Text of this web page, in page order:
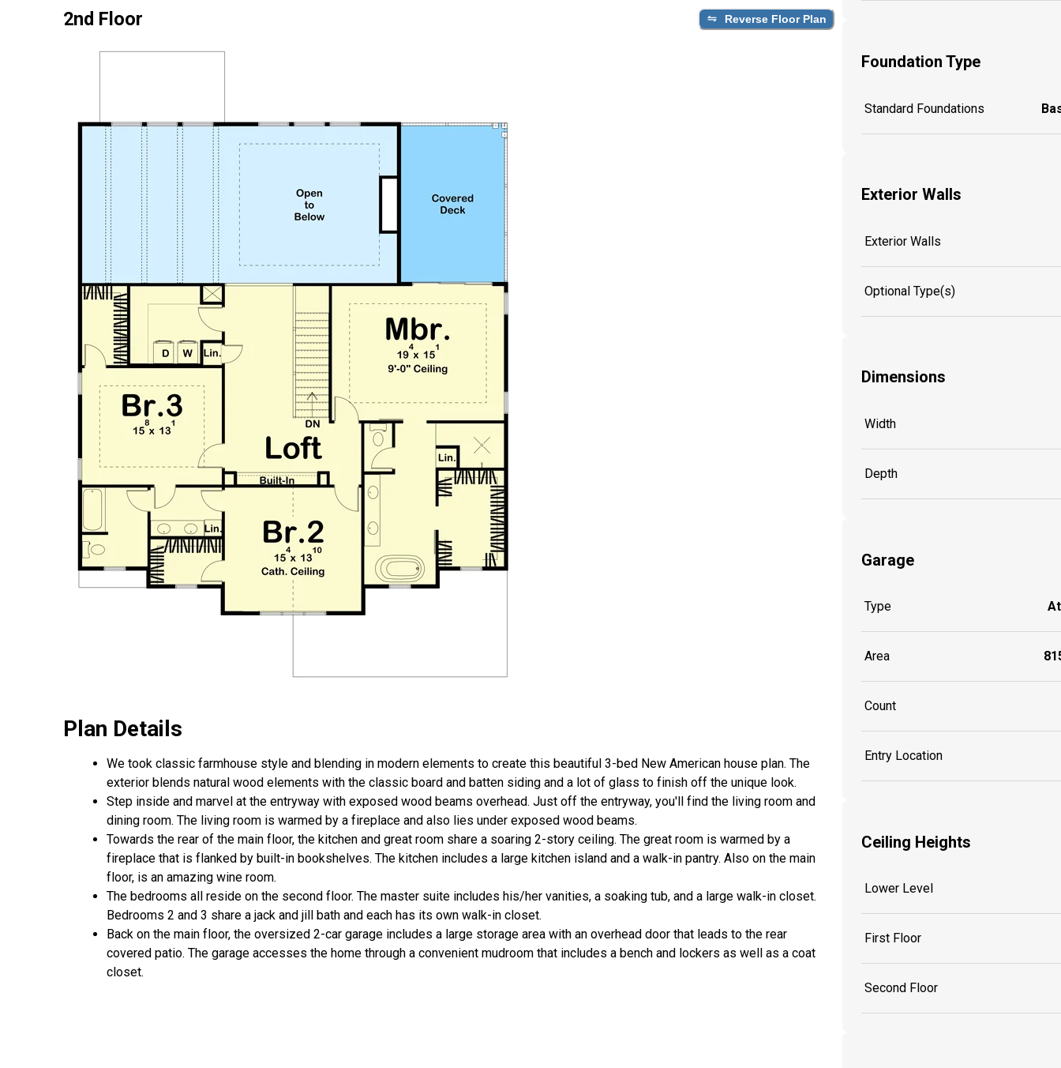
2nd Floor Reverse Floor Plan
Plan Details
We took classic farmhouse style and blending in modern elements to create this beautiful 3-bed New American house plan. The
exterior blends natural wood elements with the classic board and batten siding and a lot of glass to finish off the unique look.
Step inside and marvel at the entryway with exposed wood beams overhead. Just off the entryway, you'll find the living room and
dining room. The living room is warmed by a fireplace and also lies under exposed wood beams.
Towards the rear of the main floor, the kitchen and great room share a soaring 2-story ceiling. The great room is warmed by a
fireplace that is flanked by built-in bookshelves. The kitchen includes a large kitchen island and a walk-in pantry. Also on the main
floor, is an amazing wine room.
The bedrooms all reside on the second floor. The master suite includes his/her vanities, a soaking tub, and a large walk-in closet.
Bedrooms 2 and 3 share a jack and jill bath and each has its own walk-in closet.
Back on the main floor, the oversized 2-car garage includes a large storage area with an overhead door that leads to the rear
covered patio. The garage accesses the home through a convenient mudroom that includes a bench and lockers as well as a coat
closet.
Foundation Type
Standard Foundations
Exterior Walls
Exterior Walls
Optional Type(s)
Dimensions
Width
Depth
Garage
Type
Area
Count
Entry Location
Ceiling Heights
Lower Level
First Floor
Second Floor